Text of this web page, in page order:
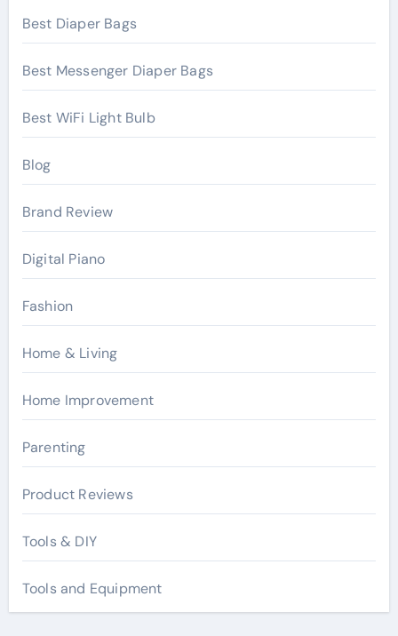
Best Diaper Bags
Best Messenger Diaper Bags
Best WiFi Light Bulb
Blog
Brand Review
Digital Piano
Fashion
Home & Living
Home Improvement
Parenting
Product Reviews
Tools & DIY
Tools and Equipment